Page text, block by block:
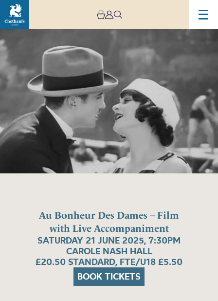
Au Bonheur Des Dames – Film
with Live Accompaniment
SATURDAY 21 JUNE 2025, 7:30PM
CAROLE NASH HALL
£20.50 STANDARD, FTE/U18 £5.50
BOOK TICKETS